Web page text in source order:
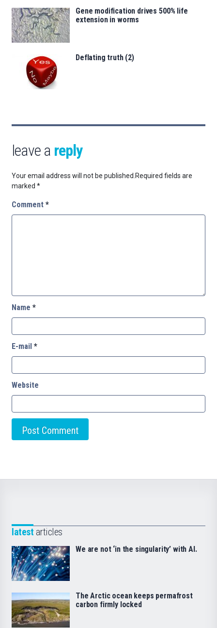
Gene modification drives 500% life
extension in worms
Deflating truth (2)
leave a reply
Your email address will not be published. Required fields are
marked *
Comment *
Name *
E-mail *
Website
latest articles
We are not ‘in the singularity’ with AI.
The Arctic ocean keeps permafrost
carbon firmly locked